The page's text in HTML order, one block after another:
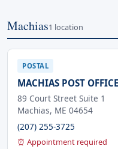
Machias1 location
POSTAL
MACHIAS POST OFFICE
89 Court Street Suite 1
Machias, ME 04654
(207) 255-3725
⏰ Appointment required